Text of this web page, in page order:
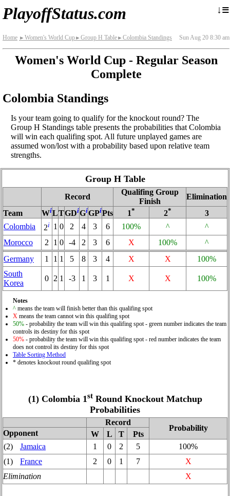
PlayoffStatus.com ↓≡
Home ► Women's World Cup► Group H Table► Colombia Standings Sun Aug 20 8:30 am
Women's World Cup - Regular Season
Complete
Colombia Standings
Is your team going to qualify for the knockout round? The
Group H Standings table presents the probabilities that Colombia
will win each qualifing spot. All future unplayed games are
assumed won/lost with a probability based upon relative team
strengths.
Group H Table
Record
Qualifing Group
Finish
Elimination
Team
WiLTGDiGiGPiPts 1* 2*
3
Colombia
2i 1 0 2 4 3 6 100% ^
^
Morocco
2 1 0 -4 2 3 6 X 100%
^
Germany
1 1 1 5 8 3 4 X X
100%
South
Korea
0 2 1 -3 1 3 1 X X 100%
Notes
^ means the team will finish better than this qualifing spot
X means the team cannot win this qualifing spot
50% - probability the team will win this qualifing spot - green number indicates the team
controls its destiny for this spot
50% - probability the team will win this qualifing spot - red number indicates the team
does not control its destiny for this spot
Table Sorting Method
* denotes knockout round qualifing spot
(1) Colombia 1stRound Knockout Matchup
Probabilities
Record
Probability
Opponent W L T
Pts
(2)
Jamaica 1 0 2 5
100%
(1)
France 2 0 1 7
X
Elimination
X